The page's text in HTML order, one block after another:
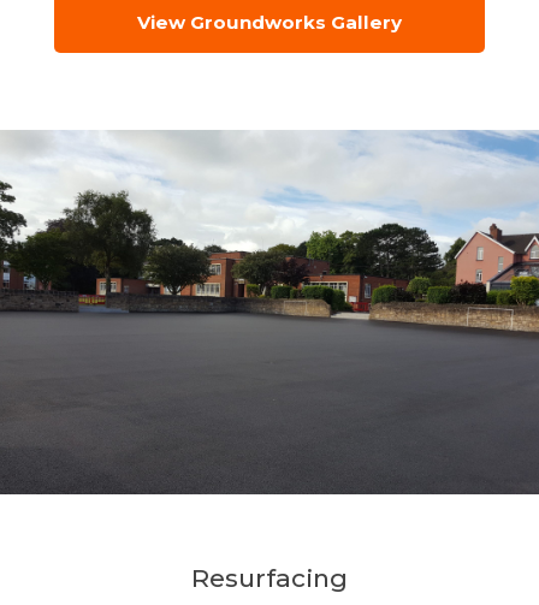
View Groundworks Gallery
Resurfacing